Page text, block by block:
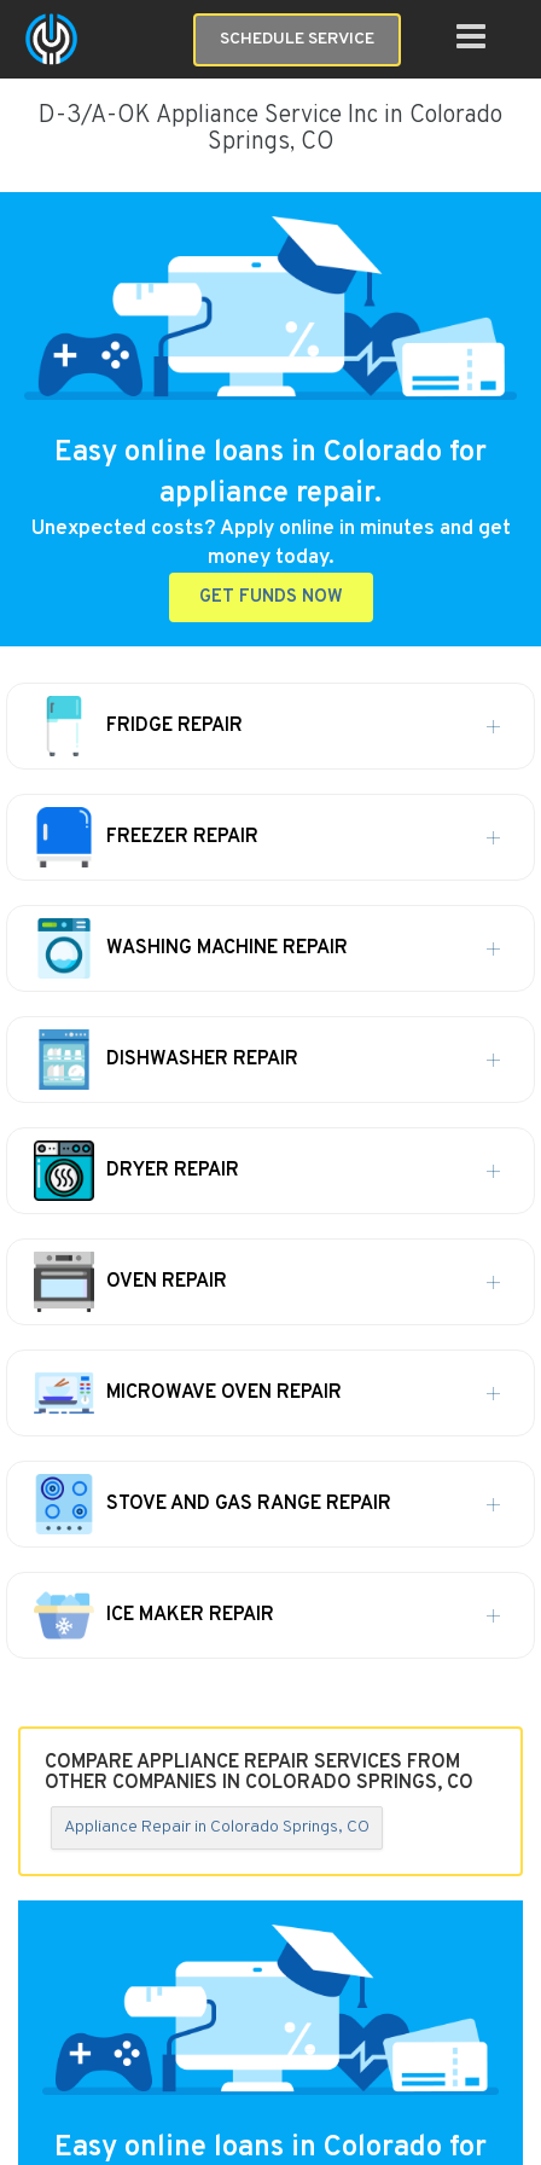
SCHEDULE SERVICE
D-3/A-OK Appliance Service Inc in Colorado
Springs, CO
Easy online loans in Colorado for
appliance repair.
Unexpected costs? Apply online in minutes and get
money today.
GET FUNDS NOW
FRIDGE REPAIR
FREEZER REPAIR
WASHING MACHINE REPAIR
DISHWASHER REPAIR
DRYER REPAIR
OVEN REPAIR
MICROWAVE OVEN REPAIR
STOVE AND GAS RANGE REPAIR
ICE MAKER REPAIR
COMPARE APPLIANCE REPAIR SERVICES FROM
OTHER COMPANIES IN COLORADO SPRINGS, CO
Appliance Repair in Colorado Springs, CO
Easy online loans in Colorado for